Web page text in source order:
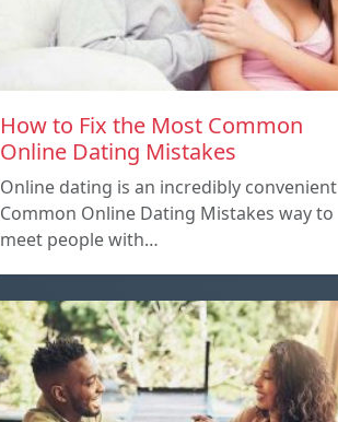
How to Fix the Most Common
Online Dating Mistakes
Online dating is an incredibly convenient
Common Online Dating Mistakes way to
meet people with…